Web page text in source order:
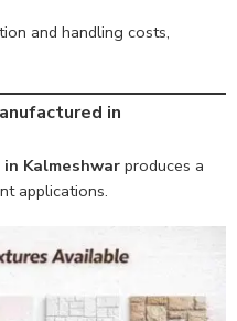
and handling costs,
in
Kalmeshwar produces a
applications.